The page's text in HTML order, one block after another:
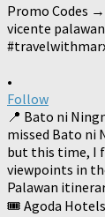
•
Follow
📍 Bato ni
missed Bato ni
but this time, I
viewpoints in
Palawan
🎟️ Agoda